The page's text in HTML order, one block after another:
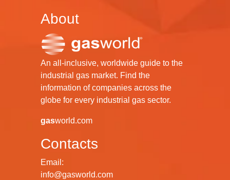
About
An all-inclusive, worldwide guide to the
industrial gas market. Find the
information of companies across the
globe for every industrial gas sector.
gasworld.com
Contacts
Email:
info@gasworld.com